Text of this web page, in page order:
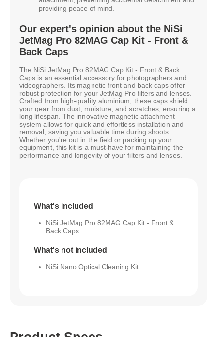
providing peace of mind.
Our expert's opinion about the NiSi
JetMag Pro 82MAG Cap Kit - Front &
Back Caps
The NiSi JetMag Pro 82MAG Cap Kit - Front & Back
Caps is an essential accessory for photographers and
videographers. Its magnetic front and back caps offer
robust protection for your JetMag Pro filters and lenses.
Crafted from high-quality aluminium, these caps shield
your gear from dust, moisture, and scratches, ensuring a
long lifespan. The innovative magnetic attachment
system allows for quick and effortless installation and
removal, saving you valuable time during shoots.
Whether you're out in the field or packing up your
equipment, this kit is a must-have for maintaining the
performance and longevity of your filters and lenses.
What's included
NiSi JetMag Pro 82MAG Cap Kit - Front &
Back Caps
What's not included
NiSi Nano Optical Cleaning Kit